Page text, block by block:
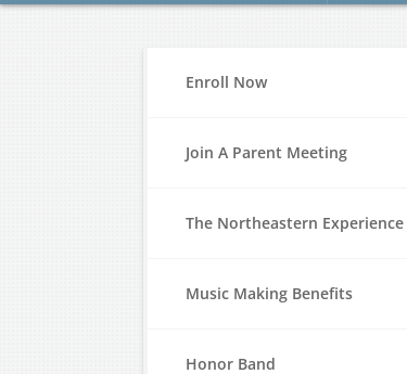
Enroll Now
Join A Parent Meeting
The Northeastern Experience
Music Making Benefits
Honor Band